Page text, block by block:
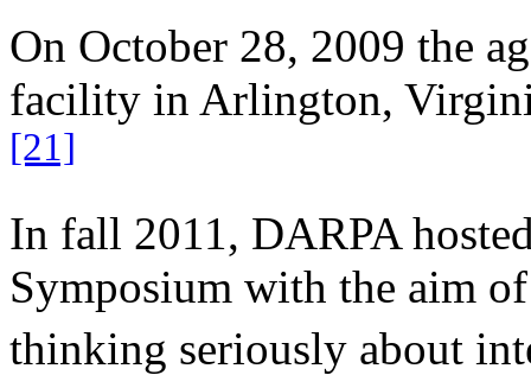
On October 28, 2009 the
facility in Arlington,
[21]
In fall 2011, DARPA
Symposium with the aim
thinking seriously about